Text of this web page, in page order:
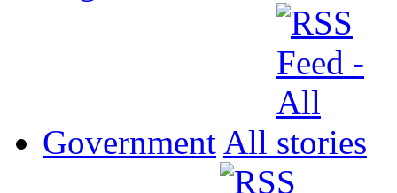
Government All